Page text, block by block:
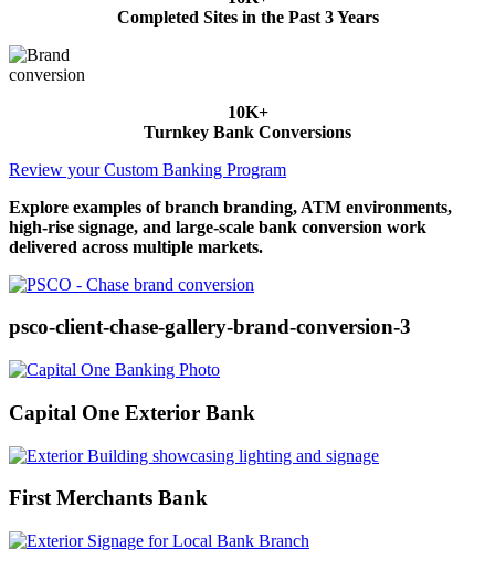
Completed Sites in the Past 3 Years
10K+
Turnkey Bank Conversions
Review your Custom Banking Program
Explore examples of branch branding, ATM environments,
high-rise signage, and large-scale bank conversion work
delivered across multiple markets.
psco-client-chase-gallery-brand-conversion-3
Capital One Exterior Bank
First Merchants Bank